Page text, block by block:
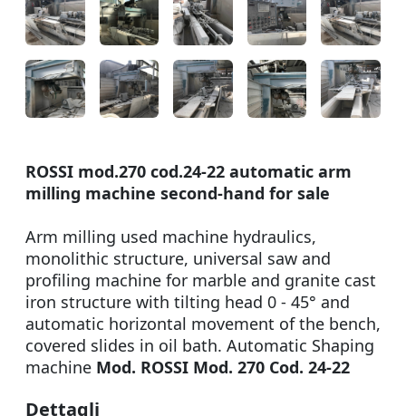
ROSSI mod.270 cod.24-22 automatic arm
milling machine second-hand for sale
Arm milling used machine hydraulics,
monolithic structure, universal saw and
profiling machine for marble and granite cast
iron structure with tilting head 0 - 45° and
automatic horizontal movement of the bench,
covered slides in oil bath. Automatic Shaping
machine Mod. ROSSI Mod. 270 Cod. 24-22
Dettagli